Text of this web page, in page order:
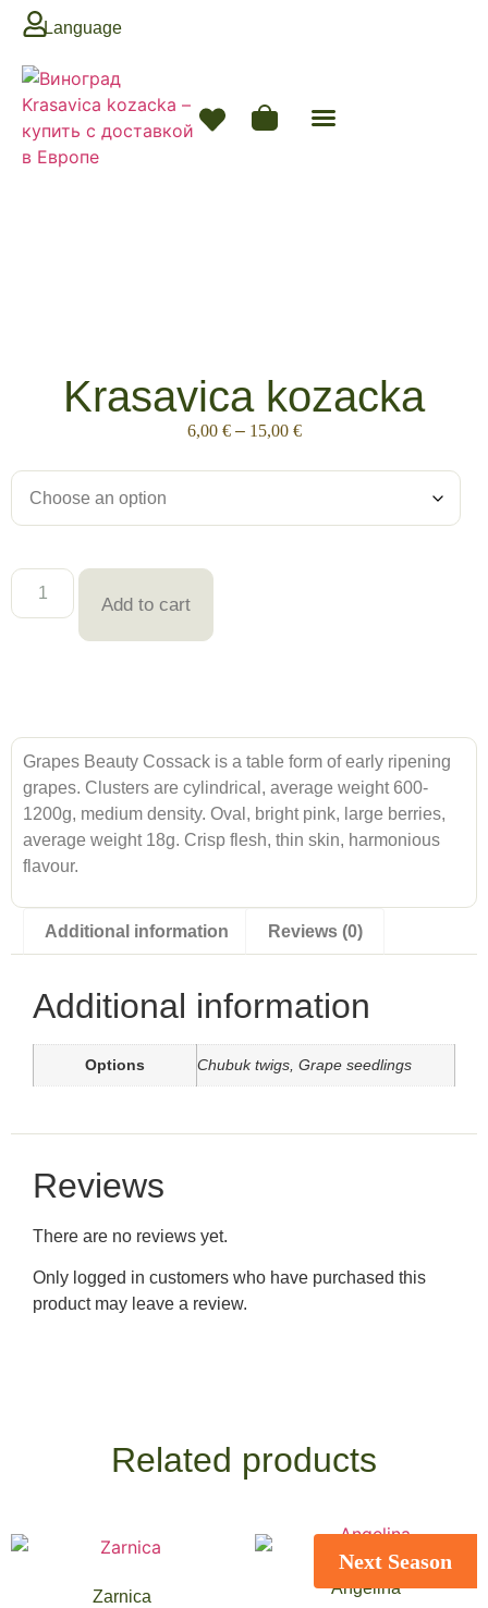
Language
Krasavica kozacka
6,00 € – 15,00 €
Add to cart
Grapes Beauty Cossack is a table form of early ripening
grapes. Clusters are cylindrical, average weight 600-
1200g, medium density. Oval, bright pink, large berries,
average weight 18g. Crisp flesh, thin skin, harmonious
flavour.
Additional information Reviews (0)
Additional information
Options Chubuk twigs, Grape seedlings
Reviews
There are no reviews yet.
Only logged in customers who have purchased this
product may leave a review.
Related products
Zarnica
Next Season
Angelina